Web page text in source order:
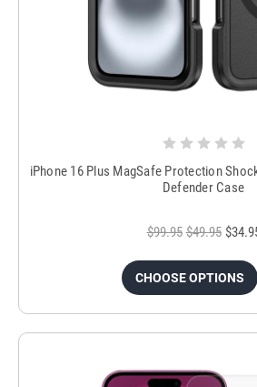
iPhone 16 Plus MagSafe Protection
Defender Case
$99.95 $49.95
CHOOSE OPTIONS